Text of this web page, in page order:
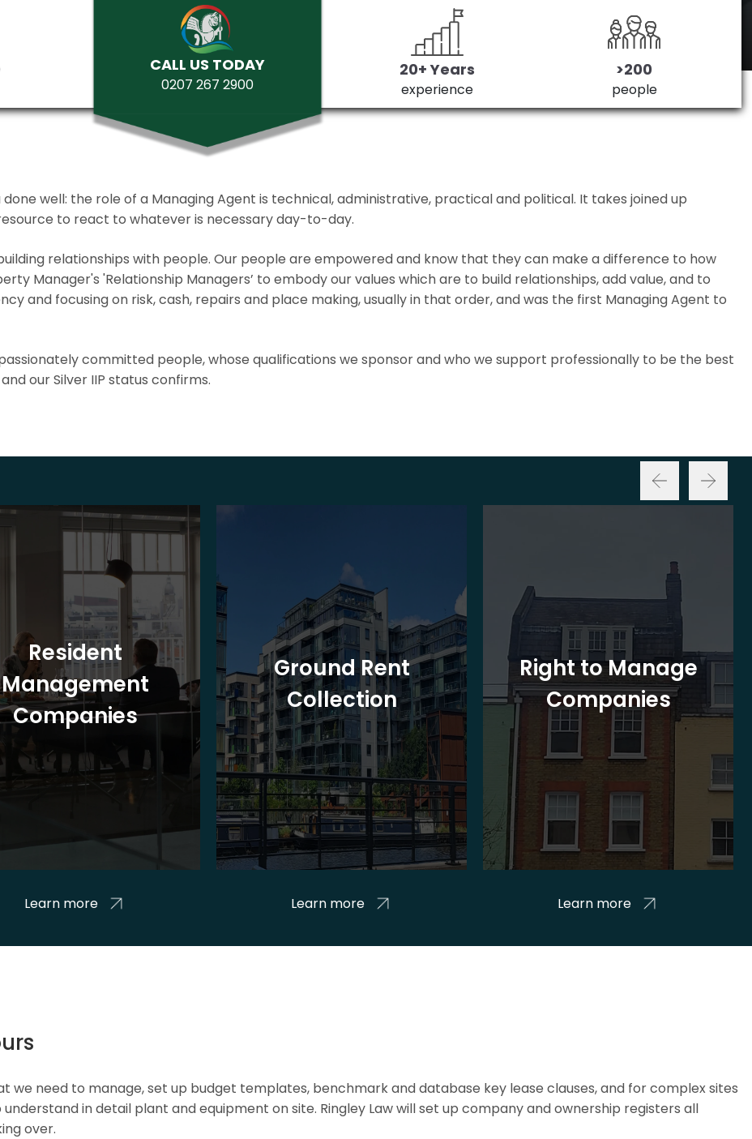
CALL US TODAY
0207 267 2900
20+ Years
experience
>200
people
well: the role of a Managing Agent is technical, administrative, practical and political. It takes joined up
to react to whatever is necessary day-to-day.
relationships with people. Our people are empowered and know that they can make a difference to how
Manager's 'Relationship Managers’ to embody our values which are to build relationships, add value, and to
and focusing on risk, cash, repairs and place making, usually in that order, and was the first Managing Agent to
committed people, whose qualifications we sponsor and who we support professionally to be the best
our Silver IIP status confirms.
Resident
Management
Companies
Learn more
Ground Rent
Collection
Learn more
Right to Manage
Companies
Learn more
we need to manage, set up budget templates, benchmark and database key lease clauses, and for complex sites
in detail plant and equipment on site. Ringley Law will set up company and ownership registers all
over.